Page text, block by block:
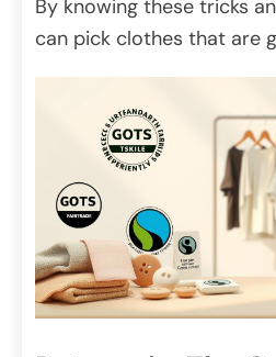
By knowing these tricks
can pick clothes that are